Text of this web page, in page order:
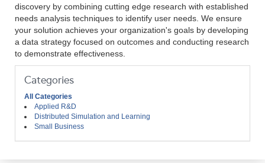
discovery by combining cutting edge research with established
needs analysis techniques to identify user needs. We ensure
your solution achieves your organization's goals by developing
a data strategy focused on outcomes and conducting research
to demonstrate effectiveness.
Categories
All Categories
Applied R&D
Distributed Simulation and Learning
Small Business